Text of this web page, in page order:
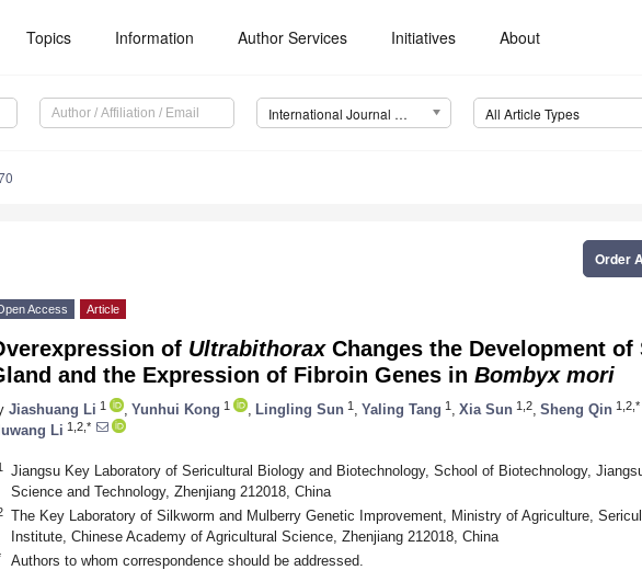
Topics Information Author Services Initiatives About
International Journal of Molecular Sciences (IJMS) All Article Types
Order
Access Article
of UltrabithoraxChanges the Development of
and the Expression of Fibroin Genes in Bombyx mori
Jiashuang Li 1 Yunhui Kong 1 Lingling Sun 1 Yaling Tang 1 Xia Sun 1,2 Sheng Qin 1,2,*
Li 1,2,*
Jiangsu Key Laboratory of Sericultural Biology and Biotechnology, School of Biotechnology,
Science and Technology, Zhenjiang 212018, China
The Key Laboratory of Silkworm and Mulberry Genetic Improvement, Ministry of Agriculture,
Institute, Chinese Academy of Agricultural Science, Zhenjiang 212018, China
Authors to whom correspondence should be addressed.